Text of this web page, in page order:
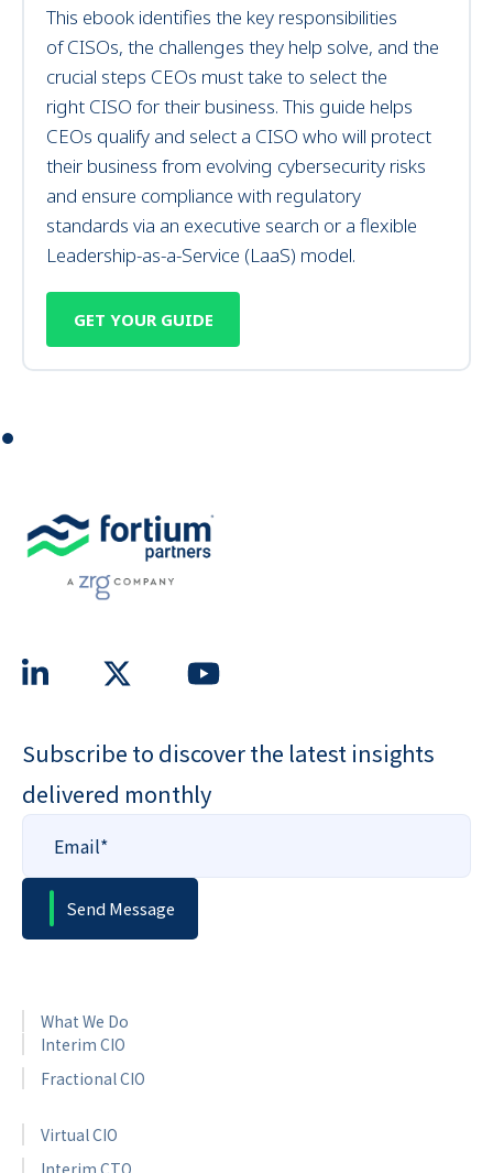
This ebook identifies the key responsibilities
of CISOs, the challenges they help solve, and the
crucial steps CEOs must take to select the
right CISO for their business. This guide helps
CEOs qualify and select a CISO who will protect
their business from evolving cybersecurity risks
and ensure compliance with regulatory
standards via an executive search or a flexible
Leadership-as-a-Service (LaaS) model.
GET YOUR GUIDE
⏺
Subscribe to discover the latest insights
delivered monthly
What We Do
Interim CIO
Fractional CIO
Virtual CIO
Interim CTO